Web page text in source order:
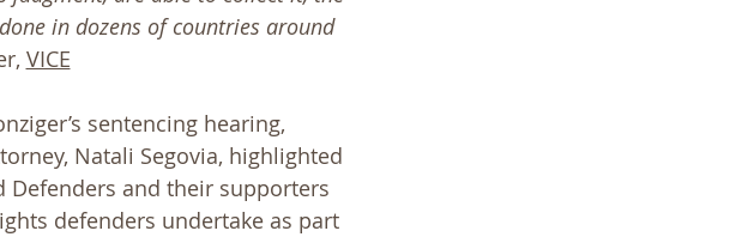
in dozens of countries around
VICE
sentencing hearing,
Natali Segovia, highlighted
Defenders and their supporters
defenders undertake as part